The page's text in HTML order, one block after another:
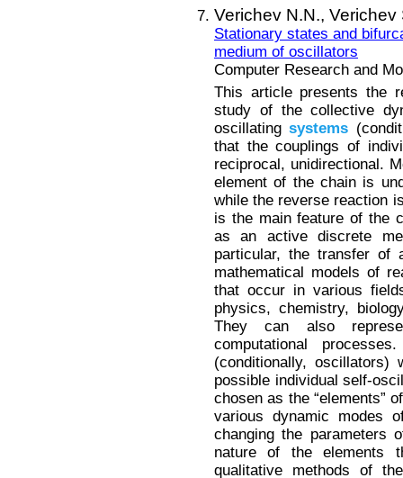
Verichev N.N., Verichev
Stationary states and
medium of oscillators
Computer Research and
This article presents the
study of the collective
oscillatingsystems
that the couplings of
reciprocal, unidirectional.
element of the chain is
while the reverse reaction
is the main feature of the
as an active discrete
particular, the transfer of
mathematical models of
that occur in various
physics, chemistry,
They can also
computational
(conditionally, oscillators)
possible individual self-
chosen as the “elements”
various dynamic modes
changing the parameters
nature of the elements
qualitative methods of